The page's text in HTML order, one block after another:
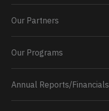
Our Partners
Our Programs
Annual Reports/Financials